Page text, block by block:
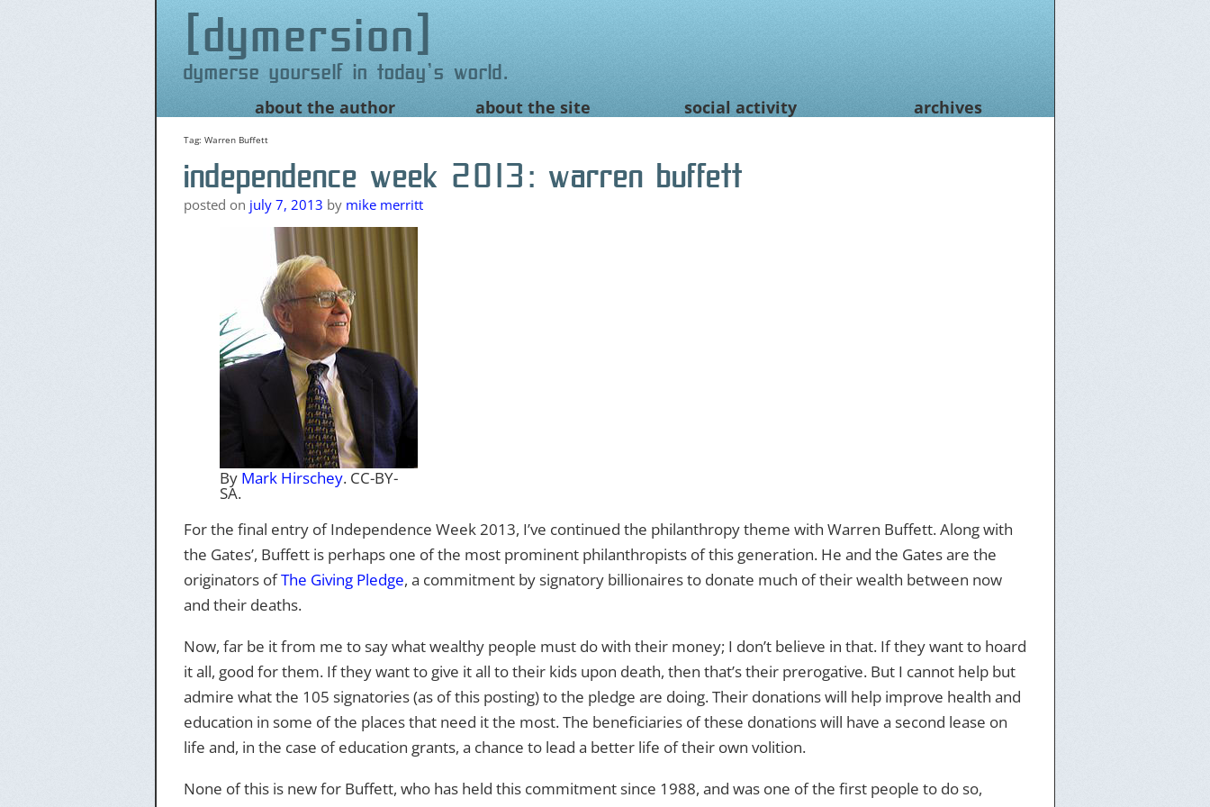
dymersion
dymerse yourself in today's world.
to
content
about the author about the site social activity archives
Tag: Warren Buffett
independence week 2013: warren buffett
posted on july 7, 2013 by mike merritt
By Mark Hirschey. CC-BY-
SA.
For the final entry of Independence Week 2013, I’ve continued the philanthropy theme with Warren Buffett. Along with
the Gates’, Buffett is perhaps one of the most prominent philanthropists of this generation. He and the Gates are the
originators ofThe Giving Pledge, a commitment by signatory billionaires to donate much of their wealth between now
and their deaths.
Now, far be it from me to say what wealthy people must do with their money; I don’t believe in that. If they want to hoard
it all, good for them. If they want to give it all to their kids upon death, then that’s their prerogative. But I cannot help but
admire what the 105 signatories (as of this posting) to the pledge are doing. Their donations will help improve health and
education in some of the places that need it the most. The beneficiaries of these donations will have a second lease on
life and, in the case of education grants, a chance to lead a better life of their own volition.
None of this is new for Buffett, who has held this commitment since 1988, and was one of the first people to do so,